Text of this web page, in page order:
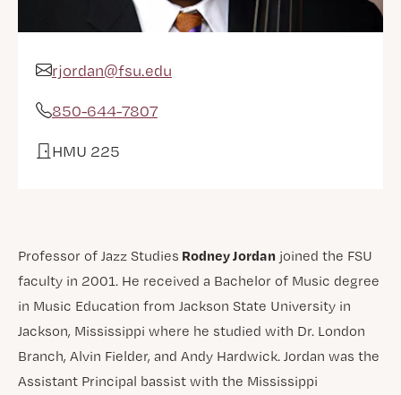
Email Address
rjordan@fsu.edu
Phone
850-644-7807
Office
HMU 225
Professor of Jazz Studies Rodney Jordanjoined the FSU
faculty in 2001. He received a Bachelor of Music degree
in Music Education from Jackson State University in
Jackson, Mississippi where he studied with Dr. London
Branch, Alvin Fielder, and Andy Hardwick. Jordan was the
Assistant Principal bassist with the Mississippi